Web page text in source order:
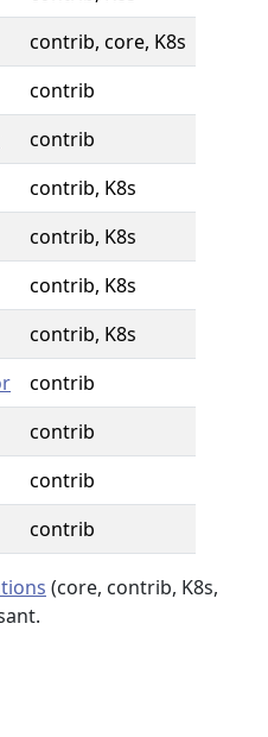
contrib, core, K8s
contrib
contrib
contrib, K8s
contrib, K8s
contrib, K8s
contrib, K8s
contrib
contrib
contrib
contrib
(core, contrib, K8s,